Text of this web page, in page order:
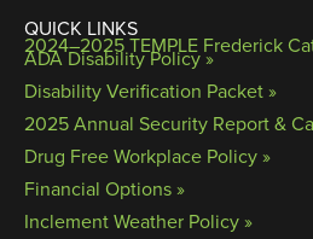
QUICK LINKS
2024–2025 TEMPLE Frederick
ADA Disability Policy »
Disability Verification Packet »
2025 Annual Security Report &
Drug Free Workplace Policy »
Financial Options »
Inclement Weather Policy »